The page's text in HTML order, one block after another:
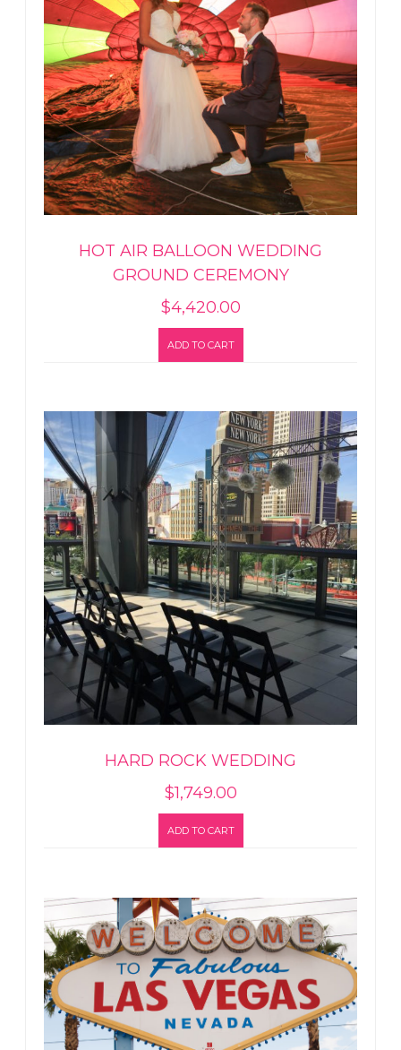
HOT AIR BALLOON WEDDING
GROUND CEREMONY
$4,420.00
ADD TO CART
HARD ROCK WEDDING
$1,749.00
ADD TO CART